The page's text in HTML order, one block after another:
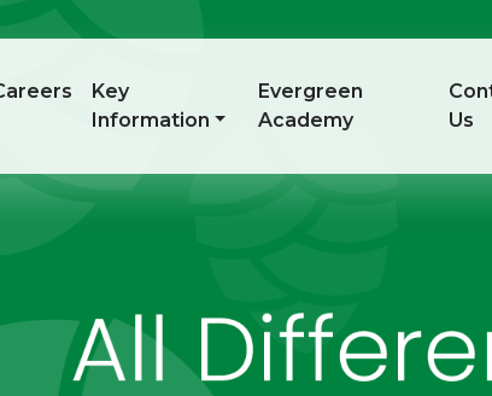
Key
Information
Evergreen
Academy
Us